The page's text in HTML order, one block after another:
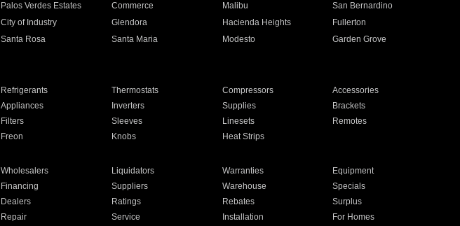
Palos Verdes Estates Commerce Malibu
San Bernardino
City of Industry Glendora Hacienda Heights
Fullerton
Santa Rosa Santa Maria Modesto
Garden Grove
Refrigerants Thermostats Compressors
Accessories
Appliances Inverters Supplies
Brackets
Filters Sleeves Linesets
Remotes
Freon Knobs Heat Strips
Wholesalers Liquidators Warranties
Equipment
Financing Suppliers Warehouse
Specials
Dealers Ratings Rebates
Surplus
Repair Service Installation For Homes